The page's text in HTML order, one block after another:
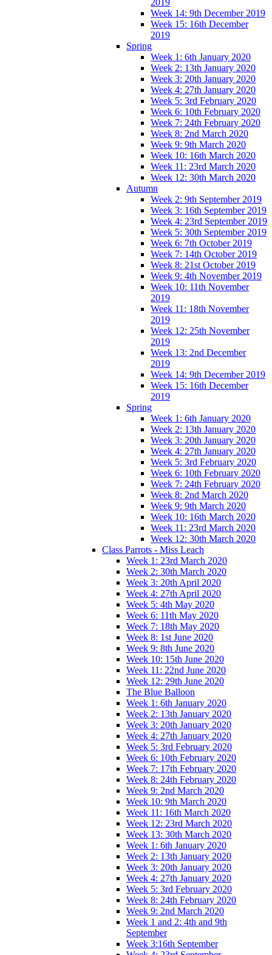
Week 14: 9th December 2019
Week 15: 16th December
2019
Spring
Week 1: 6th January 2020
Week 2: 13th January 2020
Week 3: 20th January 2020
Week 4: 27th January 2020
Week 5: 3rd February 2020
Week 6: 10th February 2020
Week 7: 24th February 2020
Week 8: 2nd March 2020
Week 9: 9th March 2020
Week 10: 16th March 2020
Week 11: 23rd March 2020
Week 12: 30th March 2020
Autumn
Week 2: 9th September 2019
Week 3: 16th September 2019
Week 4: 23rd September 2019
Week 5: 30th September 2019
Week 6: 7th October 2019
Week 7: 14th October 2019
Week 8: 21st October 2019
Week 9: 4th November 2019
Week 10: 11th November
2019
Week 11: 18th November
2019
Week 12: 25th November
2019
Week 13: 2nd December
2019
Week 14: 9th December 2019
Week 15: 16th December
2019
Spring
Week 1: 6th January 2020
Week 2: 13th January 2020
Week 3: 20th January 2020
Week 4: 27th January 2020
Week 5: 3rd February 2020
Week 6: 10th February 2020
Week 7: 24th February 2020
Week 8: 2nd March 2020
Week 9: 9th March 2020
Week 10: 16th March 2020
Week 11: 23rd March 2020
Week 12: 30th March 2020
Class Parrots - Miss Leach
Week 1: 23rd March 2020
Week 2: 30th March 2020
Week 3: 20th April 2020
Week 4: 27th April 2020
Week 5: 4th May 2020
Week 6: 11th May 2020
Week 7: 18th May 2020
Week 8: 1st June 2020
Week 9: 8th June 2020
Week 10: 15th June 2020
Week 11: 22nd June 2020
Week 12: 29th June 2020
The Blue Balloon
Week 1: 6th January 2020
Week 2: 13th January 2020
Week 3: 20th January 2020
Week 4: 27th January 2020
Week 5: 3rd February 2020
Week 6: 10th February 2020
Week 7: 17th February 2020
Week 8: 24th February 2020
Week 9: 2nd March 2020
Week 10: 9th March 2020
Week 11: 16th March 2020
Week 12: 23rd March 2020
Week 13: 30th March 2020
Week 1: 6th January 2020
Week 2: 13th January 2020
Week 3: 20th January 2020
Week 4: 27th January 2020
Week 5: 3rd February 2020
Week 8: 24th February 2020
Week 9: 2nd March 2020
Week 1 and 2: 4th and 9th
September
Week 3:16th September